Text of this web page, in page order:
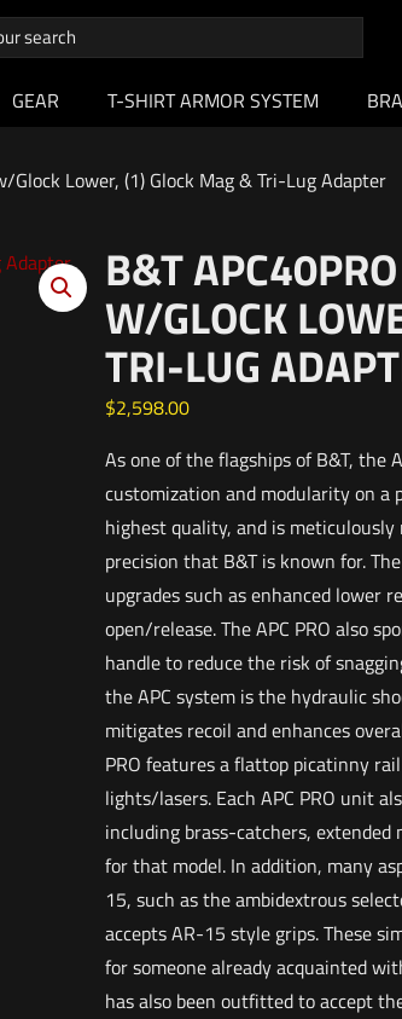
GEAR T-SHIRT ARMOR SYSTEM
Glock Lower, (1) Glock Mag & Tri-Lug Adapter
B&T
W/GLOCK
TRI-LUG
$2,598.00
As one of the flagships of B&T, the
customization and modularity on a
highest quality, and is
precision that B&T is known for.
upgrades such as enhanced lower
open/release. The APC PRO also
handle to reduce the risk of
the APC system is the hydraulic
mitigates recoil and enhances
PRO features a flattop picatinny
lights/lasers. Each APC PRO unit
including brass-catchers, extended
for that model. In addition, many
15, such as the ambidextrous
accepts AR-15 style grips. These
for someone already acquainted
has also been outfitted to accept